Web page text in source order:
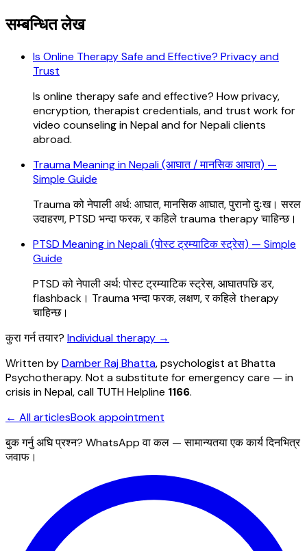
सम्बन्धित लेख
Is Online Therapy Safe and Effective? Privacy and
Trust
Is online therapy safe and effective? How privacy,
encryption, therapist credentials, and trust work for
video counseling in Nepal and for Nepali clients
abroad.
Trauma Meaning in Nepali (आघात / मानसिक आघात) —
Simple Guide
Trauma को नेपाली अर्थ: आघात, मानसिक आघात, पुरानो दुःख। सरल
उदाहरण, PTSD भन्दा फरक, र कहिले trauma therapy चाहिन्छ।
PTSD Meaning in Nepali (पोस्ट ट्रम्याटिक स्ट्रेस) — Simple
Guide
PTSD को नेपाली अर्थ: पोस्ट ट्रम्याटिक स्ट्रेस, आघातपछि डर,
flashback। Trauma भन्दा फरक, लक्षण, र कहिले therapy
चाहिन्छ।
कुरा गर्न तयार? Individual therapy →
Written byDamber Raj Bhatta, psychologist at Bhatta
Psychotherapy. Not a substitute for emergency care — in
crisis in Nepal, call TUTH Helpline 1166.
← All articlesBook appointment
बुक गर्नु अघि प्रश्न? WhatsApp वा कल — सामान्यतया एक कार्य दिनभित्र
जवाफ।